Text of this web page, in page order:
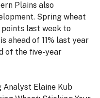
Plains also
Spring wheat
points last week to
ahead of 11% last year
of the five-year
Analyst Elaine Kub